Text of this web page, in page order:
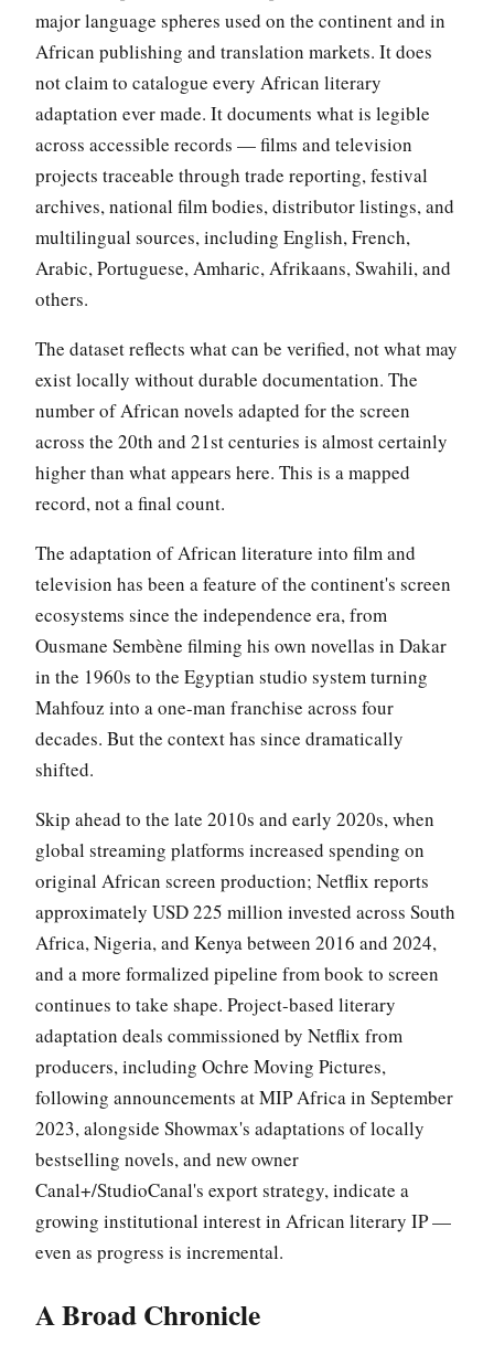
major language spheres used on the continent and in
African publishing and translation markets. It does
not claim to catalogue every African literary
adaptation ever made. It documents what is legible
across accessible records — films and television
projects traceable through trade reporting, festival
archives, national film bodies, distributor listings, and
multilingual sources, including English, French,
Arabic, Portuguese, Amharic, Afrikaans, Swahili, and
others.
The dataset reflects what can be verified, not what may
exist locally without durable documentation. The
number of African novels adapted for the screen
across the 20th and 21st centuries is almost certainly
higher than what appears here. This is a mapped
record, not a final count.
The adaptation of African literature into film and
television has been a feature of the continent's screen
ecosystems since the independence era, from
Ousmane Sembène filming his own novellas in Dakar
in the 1960s to the Egyptian studio system turning
Mahfouz into a one-man franchise across four
decades. But the context has since dramatically
shifted.
Skip ahead to the late 2010s and early 2020s, when
global streaming platforms increased spending on
original African screen production; Netflix reports
approximately USD 225 million invested across South
Africa, Nigeria, and Kenya between 2016 and 2024,
and a more formalized pipeline from book to screen
continues to take shape. Project-based literary
adaptation deals commissioned by Netflix from
producers, including Ochre Moving Pictures,
following announcements at MIP Africa in September
2023, alongside Showmax's adaptations of locally
bestselling novels, and new owner
Canal+/StudioCanal's export strategy, indicate a
growing institutional interest in African literary IP —
even as progress is incremental.
A Broad Chronicle